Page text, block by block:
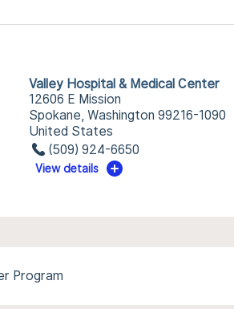
Valley Hospital & Medical Center
12606 E Mission
Spokane, Washington 99216-1090
United States
(509) 924-6650
View details
Program